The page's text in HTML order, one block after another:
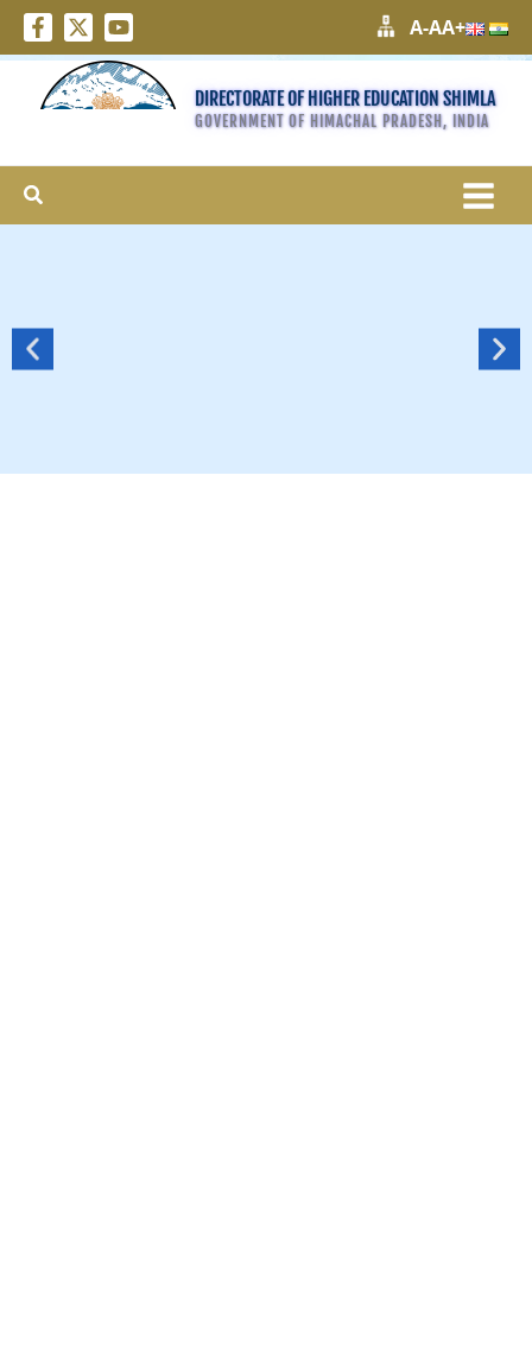
A-AA+
DIRECTORATE OF HIGHER EDUCATION SHIMLA
GOVERNMENT OF HIMACHAL PRADESH, INDIA
Search